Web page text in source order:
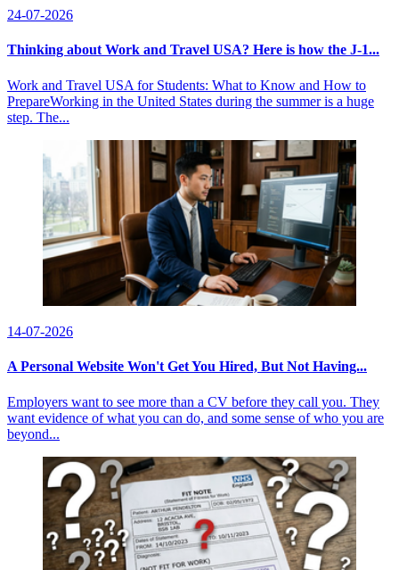
24-07-2026
Thinking about Work and Travel USA? Here is how the J-1...
Work and Travel USA for Students: What to Know and How to
PrepareWorking in the United States during the summer is a huge
step. The...
14-07-2026
A Personal Website Won't Get You Hired, But Not Having...
Employers want to see more than a CV before they call you. They
want evidence of what you can do, and some sense of who you are
beyond...